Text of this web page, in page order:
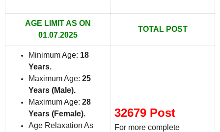
AGE LIMIT AS ON
01.07.2025
TOTAL POST
Minimum Age: 18
Years.
Maximum Age: 25
Years (Male).
Maximum Age: 28
Years (Female).
Age Relaxation As
32679 Post
For more complete